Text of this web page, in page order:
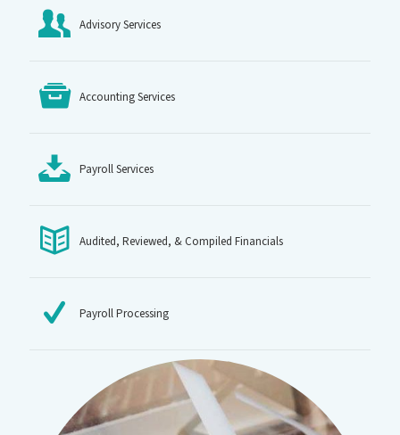
Advisory Services
Accounting Services
Payroll Services
Audited, Reviewed, & Compiled Financials
Payroll Processing